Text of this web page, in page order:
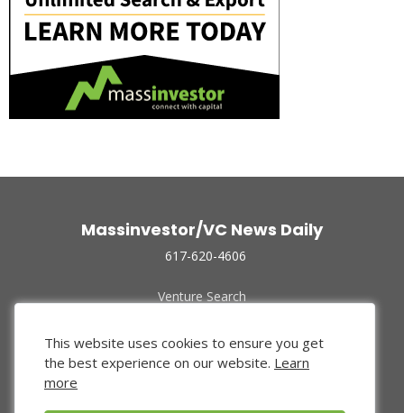
Massinvestor/VC News Daily
617-620-4606
Venture Search
Funded Companies
About Us
Privacy Policy
This website uses cookies to ensure you get
the best experience on our website. Learn
more